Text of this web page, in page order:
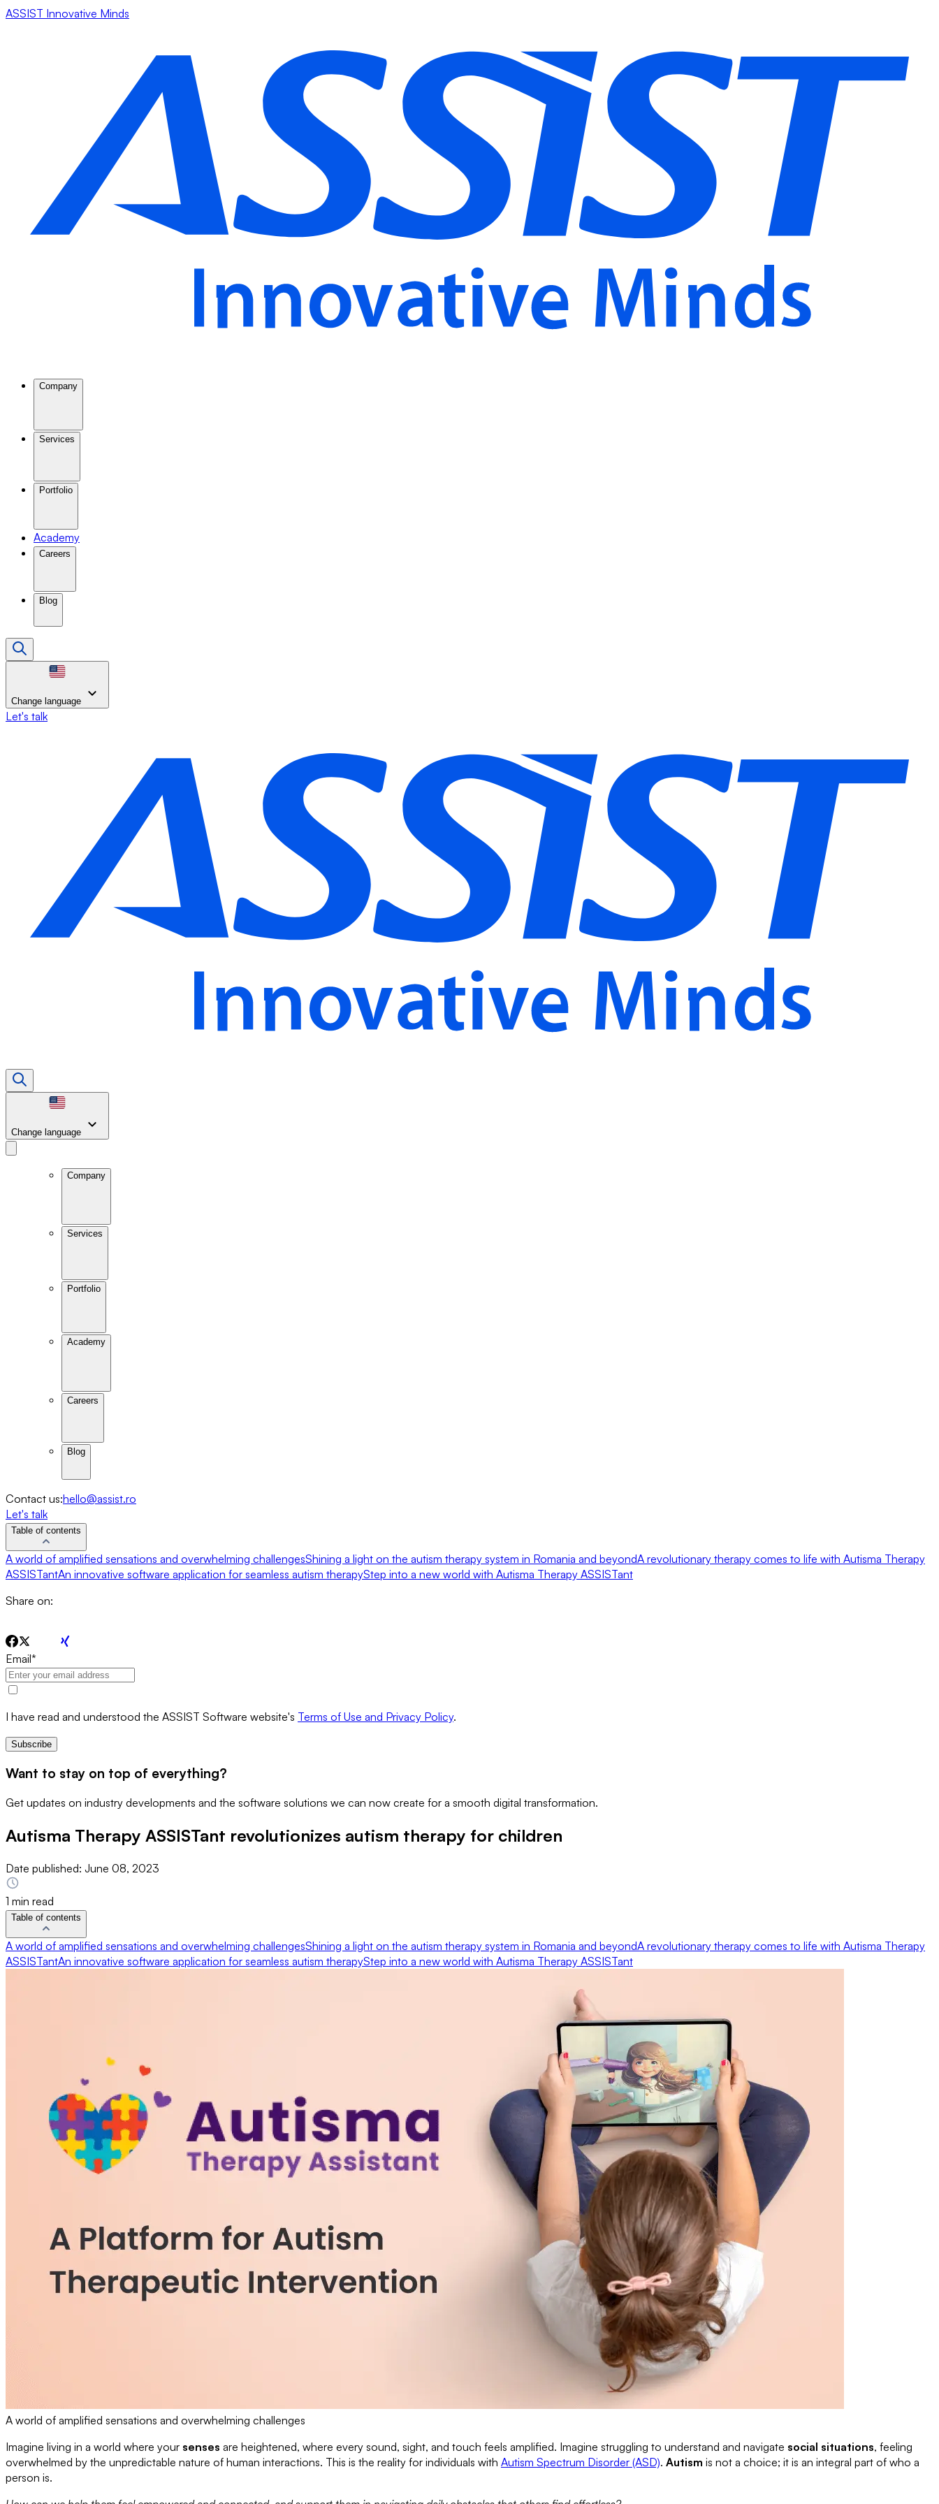
ASSIST Innovative Minds
Company
Services
Portfolio
Academy
Careers
Blog
Change language
Let's talk
Change language
Company
Services
Portfolio
Academy
Careers
Blog
Contact us:hello@assist.ro
Let's talk
Table of contents
A world of amplified sensations and overwhelming challengesShining a light on the autism therapy system in Romania and beyondA revolutionary therapy comes to life with Autisma Therapy
ASSISTantAn innovative software application for seamless autism therapyStep into a new world with Autisma Therapy ASSISTant
Share on:
Email*
I have read and understood the ASSIST Software website's Terms of Use and Privacy Policy.
Subscribe
Want to stay on top of everything?
Get updates on industry developments and the software solutions we can now create for a smooth digital transformation.
Autisma Therapy ASSISTant revolutionizes autism therapy for children
Date published: June 08, 2023
1 min read
Table of contents
A world of amplified sensations and overwhelming challengesShining a light on the autism therapy system in Romania and beyondA revolutionary therapy comes to life with Autisma Therapy
ASSISTantAn innovative software application for seamless autism therapyStep into a new world with Autisma Therapy ASSISTant
A world of amplified sensations and overwhelming challenges
Imagine living in a world where your senses are heightened, where every sound, sight, and touch feels amplified. Imagine struggling to understand and navigate social situations, feeling
overwhelmed by the unpredictable nature of human interactions. This is the reality for individuals with Autism Spectrum Disorder (ASD). Autism is not a choice; it is an integral part of who a
person is.